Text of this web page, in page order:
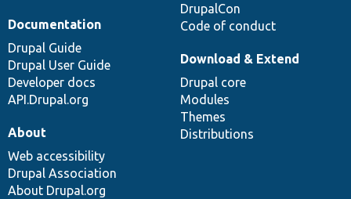
DrupalCon
Code of conduct
Documentation
Drupal Guide
Drupal User Guide
Developer docs
API.Drupal.org
Download & Extend
Drupal core
Modules
Themes
Distributions
About
Web accessibility
Drupal Association
About Drupal.org